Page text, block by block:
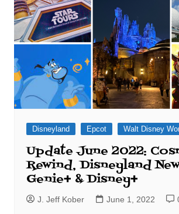
Disneyland Epcot Walt Disney
Update June 2022:
Rewind, Disneyland
Genie+ & Disney+
J. Jeff Kober June 1, 2022